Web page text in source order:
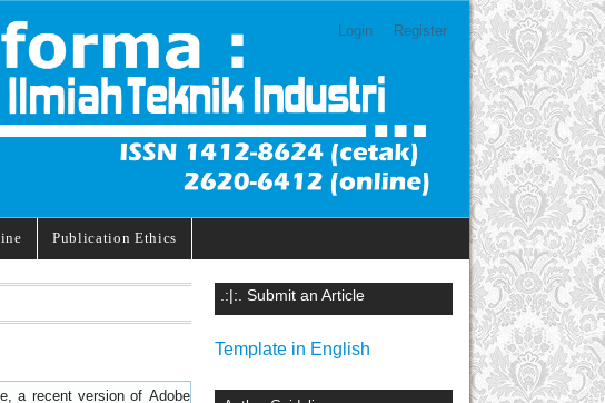
Login Register
Publication Ethics
.:|:. Submit an Article
Template in English
a recent version of Adobe